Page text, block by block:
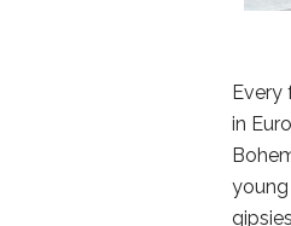
Every
in